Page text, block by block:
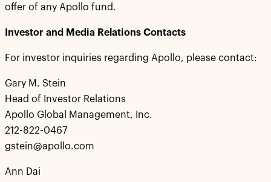
offer of any Apollo fund.
Investor and Media Relations Contacts
For investor inquiries regarding Apollo, please contact:
Gary M. Stein
Head of Investor Relations
Apollo Global Management, Inc.
212-822-0467
gstein@apollo.com
Ann Dai